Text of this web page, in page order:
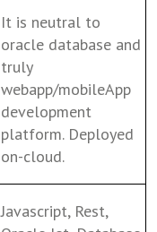
It is neutral to
oracle database and
truly
webapp/mobileApp
development
platform. Deployed
on-cloud.
Javascript, Rest,